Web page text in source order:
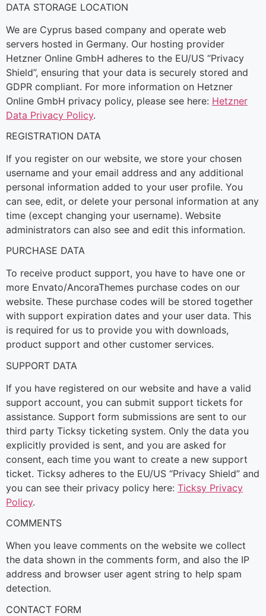
DATA STORAGE LOCATION
We are Cyprus based company and operate web
servers hosted in Germany. Our hosting provider
Hetzner Online GmbH adheres to the EU/US “Privacy
Shield”, ensuring that your data is securely stored and
GDPR compliant. For more information on Hetzner
Online GmbH privacy policy, please see here: Hetzner
Data Privacy Policy.
REGISTRATION DATA
If you register on our website, we store your chosen
username and your email address and any additional
personal information added to your user profile. You
can see, edit, or delete your personal information at any
time (except changing your username). Website
administrators can also see and edit this information.
PURCHASE DATA
To receive product support, you have to have one or
more Envato/AncoraThemes purchase codes on our
website. These purchase codes will be stored together
with support expiration dates and your user data. This
is required for us to provide you with downloads,
product support and other customer services.
SUPPORT DATA
If you have registered on our website and have a valid
support account, you can submit support tickets for
assistance. Support form submissions are sent to our
third party Ticksy ticketing system. Only the data you
explicitly provided is sent, and you are asked for
consent, each time you want to create a new support
ticket. Ticksy adheres to the EU/US “Privacy Shield” and
you can see their privacy policy here: Ticksy Privacy
Policy.
COMMENTS
When you leave comments on the website we collect
the data shown in the comments form, and also the IP
address and browser user agent string to help spam
detection.
CONTACT FORM